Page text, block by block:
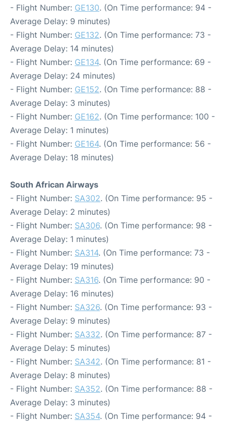
- Flight Number: GE130. (On Time performance: 94 -
Average Delay: 9 minutes)
- Flight Number: GE132. (On Time performance: 73 -
Average Delay: 14 minutes)
- Flight Number: GE134. (On Time performance: 69 -
Average Delay: 24 minutes)
- Flight Number: GE152. (On Time performance: 88 -
Average Delay: 3 minutes)
- Flight Number: GE162. (On Time performance: 100 -
Average Delay: 1 minutes)
- Flight Number: GE164. (On Time performance: 56 -
Average Delay: 18 minutes)
South African Airways
- Flight Number: SA302. (On Time performance: 95 -
Average Delay: 2 minutes)
- Flight Number: SA306. (On Time performance: 98 -
Average Delay: 1 minutes)
- Flight Number: SA314. (On Time performance: 73 -
Average Delay: 19 minutes)
- Flight Number: SA316. (On Time performance: 90 -
Average Delay: 16 minutes)
- Flight Number: SA326. (On Time performance: 93 -
Average Delay: 9 minutes)
- Flight Number: SA332. (On Time performance: 87 -
Average Delay: 5 minutes)
- Flight Number: SA342. (On Time performance: 81 -
Average Delay: 8 minutes)
- Flight Number: SA352. (On Time performance: 88 -
Average Delay: 3 minutes)
- Flight Number: SA354. (On Time performance: 94 -